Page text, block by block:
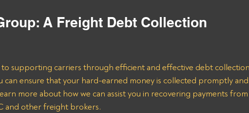
A Freight Debt Collection
supporting carriers through efficient and effective debt collection
can ensure that your hard-earned money is collected promptly and
more about how we can assist you in recovering payments from
and other freight brokers.